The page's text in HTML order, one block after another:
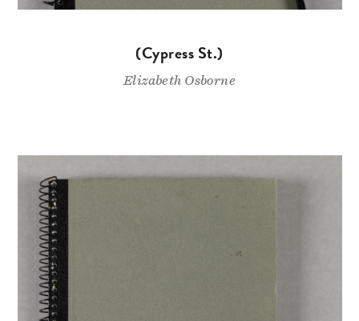
(Cypress St.)
Elizabeth Osborne